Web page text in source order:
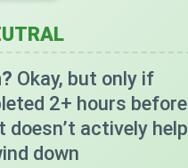
Okay, but only if
2+ hours before
doesn’t actively help
down